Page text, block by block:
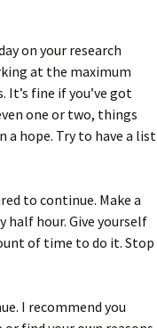
on your research
at the maximum
fine if you’ve got
one or two, things
hope. Try to have a list
to continue. Make a
half hour. Give yourself
of time to do it. Stop
I recommend you